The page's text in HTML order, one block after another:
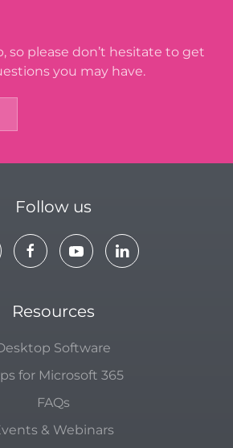
so please don’t hesitate to get
you may have.
Follow us
Resources
Software
for Microsoft 365
FAQs
& Webinars